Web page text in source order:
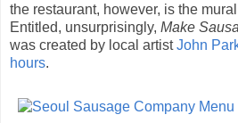
the restaurant, however, is the
Entitled, unsurprisingly, Make
was created by local artistJohn
hours.